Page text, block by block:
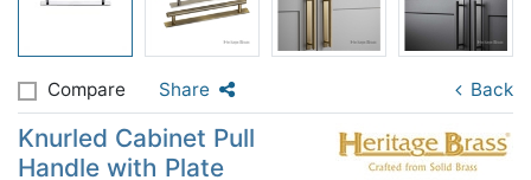
Compare Share Back
Knurled Cabinet Pull
Handle with Plate